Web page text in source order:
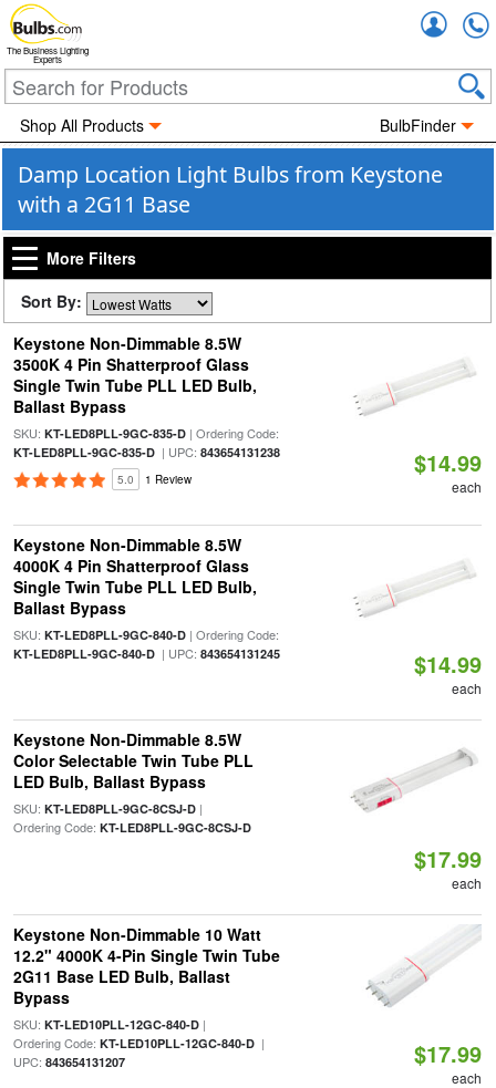
The Business Lighting
Experts
Shop All Products BulbFinder
Damp Location Light Bulbs from Keystone
with a 2G11 Base
More Filters
Sort By:
Keystone Non-Dimmable 8.5W
3500K 4 Pin Shatterproof Glass
Single Twin Tube PLL LED Bulb,
Ballast Bypass
SKU: KT-LED8PLL-9GC-835-D| Ordering Code:
KT-LED8PLL-9GC-835-D| UPC: 843654131238
5.0 1 Review
$14.99
each
Keystone Non-Dimmable 8.5W
4000K 4 Pin Shatterproof Glass
Single Twin Tube PLL LED Bulb,
Ballast Bypass
SKU: KT-LED8PLL-9GC-840-D| Ordering Code:
KT-LED8PLL-9GC-840-D| UPC: 843654131245 $14.99
each
Keystone Non-Dimmable 8.5W
Color Selectable Twin Tube PLL
LED Bulb, Ballast Bypass
SKU: KT-LED8PLL-9GC-8CSJ-D|
Ordering Code: KT-LED8PLL-9GC-8CSJ-D
$17.99
each
Keystone Non-Dimmable 10 Watt
12.2" 4000K 4-Pin Single Twin Tube
2G11 Base LED Bulb, Ballast
Bypass
SKU: KT-LED10PLL-12GC-840-D|
Ordering Code: KT-LED10PLL-12GC-840-D|
UPC: 843654131207 $17.99
each